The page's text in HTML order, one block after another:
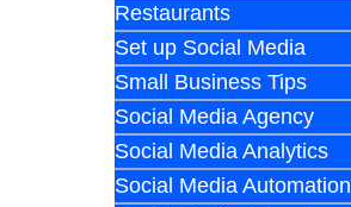
Restaurants
Set up Social Media
Small Business Tips
Social Media Agency
Social Media Analytics
Social Media Automation